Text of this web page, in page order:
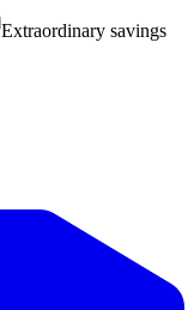
Extraordinary savings